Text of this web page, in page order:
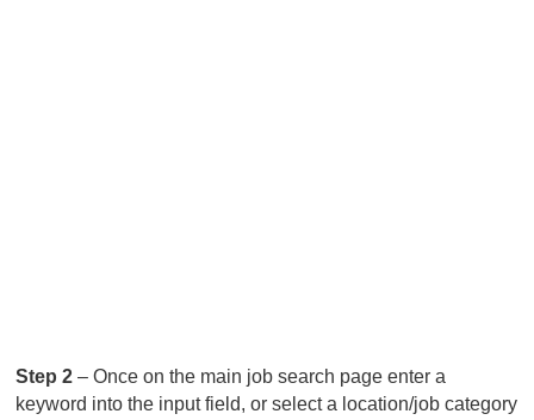
Step 2– Once on the main job search page enter a
keyword into the input field, or select a location/job category